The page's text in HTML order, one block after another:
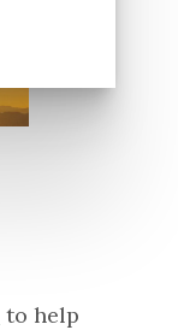
to help